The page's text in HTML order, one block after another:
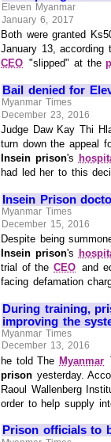
Eleven Myanmar
January 6, 2017
Both were granted
January 13,
CEO "slipped" at the
Bail denied for
Myanmar Times
December 23, 2016
Judge Daw Kay Thi
turn down the appeal
Insein prison's
had led her to this
Insein Prison
Myanmar Times
December 15, 2016
Despite being
Insein prison's
trial of theCEO and
facing defamation
During training,
improving the
Myanmar Times
December 13, 2016
he told The Myanmar
prison yesterday.
Raoul Wallenberg
order to help supply
Prison officials to